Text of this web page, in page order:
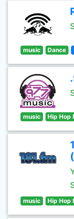
music Dance
music Hip Hop
music Hip Hop